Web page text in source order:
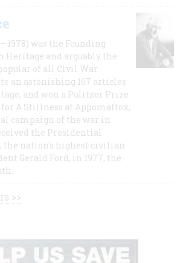
1978) was the Founding
Heritage and arguably the
of all Civil War
an astonishing 167 articles
and won a Pulitzer Prize
A Stillness at Appomattox,
campaign of the war in
the Presidential
the nation's highest civilian
Gerald Ford, in 1977, the
>>